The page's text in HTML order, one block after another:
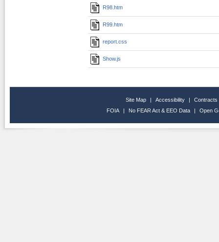
R98.htm
R99.htm
report.css
Show.js
Site Map | Accessibility |
Contracts
FOIA
| No FEAR Act & EEO Data | Open